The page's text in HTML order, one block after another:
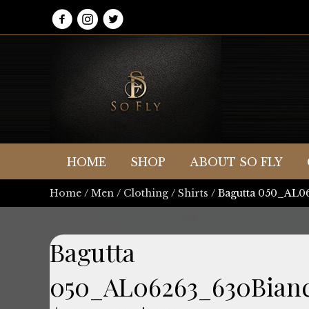
HOME SHOP ABOUT SO FLY
Home / Men / Clothing / Shirts / Bagutta
Bagutta